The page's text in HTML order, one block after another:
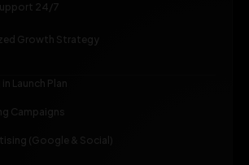
24/7
Growth Strategy
Launch Plan
Campaigns
(Google & Social)